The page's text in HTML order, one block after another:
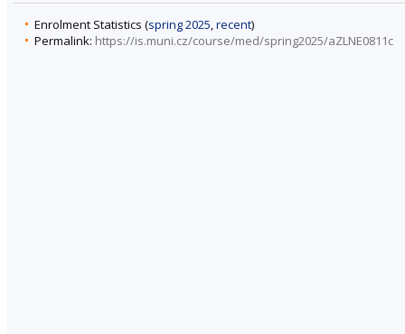
Enrolment Statistics (spring 2025,recent)
Permalink: https://is.muni.cz/course/med/spring2025/aZLNE0811c